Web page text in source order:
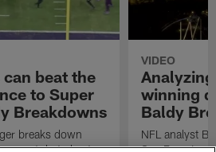
can beat the
to Super
Breakdowns
breaks down
must do to beat
VIDEO
winning
Baldy
NFL analyst
San